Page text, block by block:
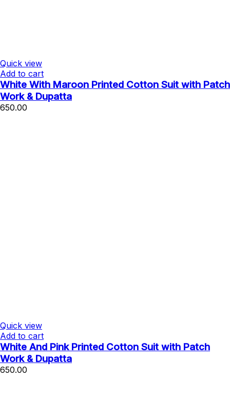
Quick view
Add to cart
White With Maroon Printed Cotton Suit with Patch
Work & Dupatta
650.00
Quick view
Add to cart
White And Pink Printed Cotton Suit with Patch
Work & Dupatta
650.00